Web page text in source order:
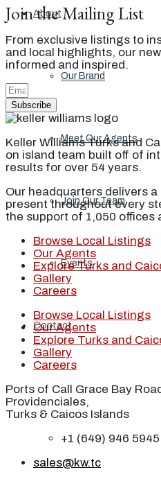
About
Our Brand
Meet Our Agents
Join Our Team
Events
Contact
Join the Mailing List
From exclusive listings to
and local highlights, our
informed and inspired.
Subscribe
Keller Williams Turks and
on island team built off of
results for over 54 years.
Our headquarters delivers
present throughout every
the support of 1,050 offices
Browse Local Listings
Our Agents
Explore Turks and
Gallery
Careers
Browse Local Listings
Our Agents
Explore Turks and
Gallery
Careers
Ports of Call Grace Bay
Providenciales,
Turks & Caicos Islands
+1 (649) 946 5945
sales@kw.tc